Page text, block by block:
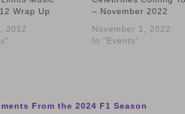
Wrap Up
2012
– November 2022
November 1, 2022
In "Events"
From the 2024 F1 Season